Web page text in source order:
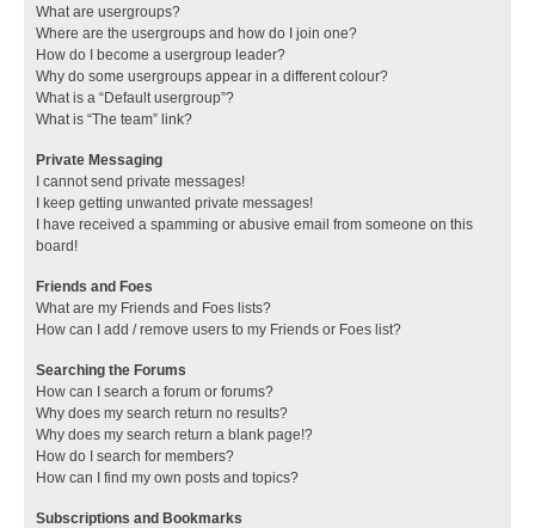
What are usergroups?
Where are the usergroups and how do I join one?
How do I become a usergroup leader?
Why do some usergroups appear in a different colour?
What is a “Default usergroup”?
What is “The team” link?
Private Messaging
I cannot send private messages!
I keep getting unwanted private messages!
I have received a spamming or abusive email from someone on this
board!
Friends and Foes
What are my Friends and Foes lists?
How can I add / remove users to my Friends or Foes list?
Searching the Forums
How can I search a forum or forums?
Why does my search return no results?
Why does my search return a blank page!?
How do I search for members?
How can I find my own posts and topics?
Subscriptions and Bookmarks